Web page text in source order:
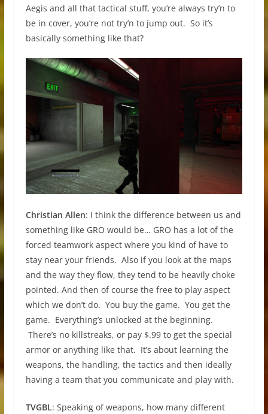
Aegis and all that tactical stuff, you’re always try’n to
be in cover, you’re not try’n to jump out. So it’s
basically something like that?
Christian Allen: I think the difference between us and
something like GRO would be… GRO has a lot of the
forced teamwork aspect where you kind of have to
stay near your friends. Also if you look at the maps
and the way they flow, they tend to be heavily choke
pointed. And then of course the free to play aspect
which we don’t do. You buy the game. You get the
game. Everything’s unlocked at the beginning.
There’s no killstreaks, or pay $.99 to get the special
armor or anything like that. It’s about learning the
weapons, the handling, the tactics and then ideally
having a team that you communicate and play with.
TVGBL: Speaking of weapons, how many different